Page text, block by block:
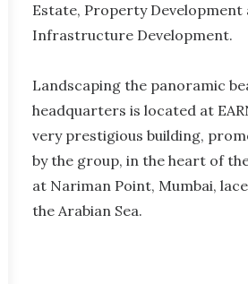
Estate, Property Development
Infrastructure Development.
Landscaping the panoramic
headquarters is located at
very prestigious building,
by the group, in the heart of
at Nariman Point, Mumbai,
the Arabian Sea.